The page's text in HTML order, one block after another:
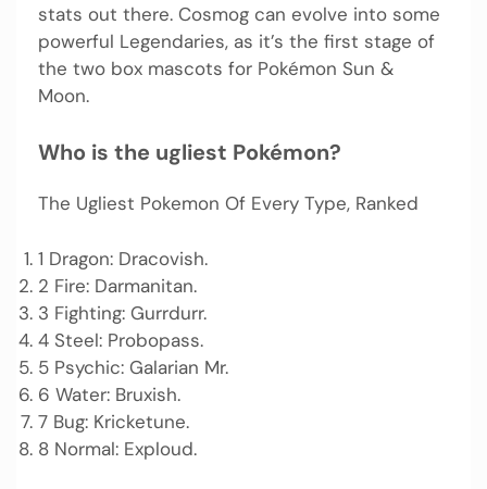
stats out there. Cosmog can evolve into some
powerful Legendaries, as it’s the first stage of
the two box mascots for Pokémon Sun &
Moon.
Who is the ugliest Pokémon?
The Ugliest Pokemon Of Every Type, Ranked
1 Dragon: Dracovish.
2 Fire: Darmanitan.
3 Fighting: Gurrdurr.
4 Steel: Probopass.
5 Psychic: Galarian Mr.
6 Water: Bruxish.
7 Bug: Kricketune.
8 Normal: Exploud.